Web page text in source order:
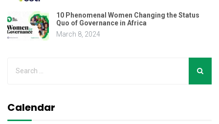
10 Phenomenal Women Changing the Status
Quo of Governance in Africa
March 8, 2024
Calendar